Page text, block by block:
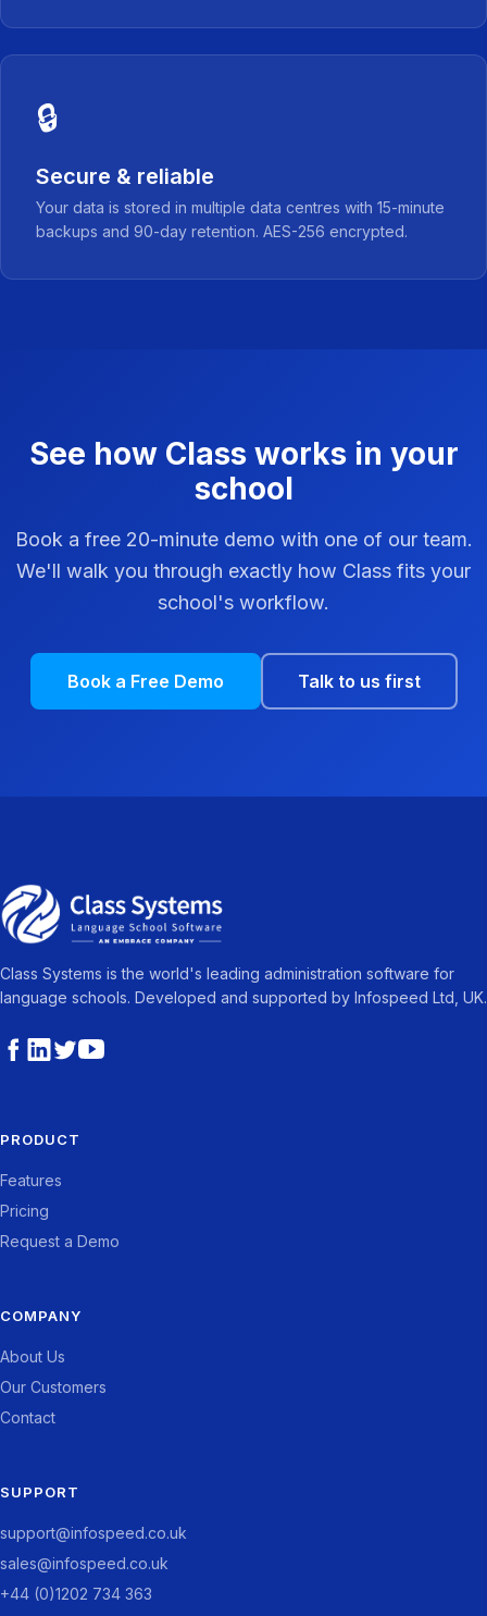
🔒
Secure & reliable
Your data is stored in multiple data centres with 15-minute
backups and 90-day retention. AES-256 encrypted.
See how Class works in your
school
Book a free 20-minute demo with one of our team.
We'll walk you through exactly how Class fits your
school's workflow.
Book a Free Demo Talk to us first
Class Systems is the world's leading administration software for
language schools. Developed and supported by Infospeed Ltd, UK.
PRODUCT
Features
Pricing
Request a Demo
COMPANY
About Us
Our Customers
Contact
SUPPORT
support@infospeed.co.uk
sales@infospeed.co.uk
+44 (0)1202 734 363